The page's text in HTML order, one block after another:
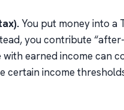
You put money into a
you contribute
earned income can
certain income